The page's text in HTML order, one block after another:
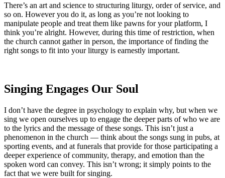
There’s an art and science to structuring liturgy, order of service, and
so on. However you do it, as long as you’re not looking to
manipulate people and treat them like pawns for your platform, I
think you’re alright. However, during this time of restriction, when
the church cannot gather in person, the importance of finding the
right songs to fit into your liturgy is earnestly important.
Singing Engages Our Soul
I don’t have the degree in psychology to explain why, but when we
sing we open ourselves up to engage the deeper parts of who we are
to the lyrics and the message of these songs. This isn’t just a
phenomenon in the church — think about the songs sung in pubs, at
sporting events, and at funerals that provide for those participating a
deeper experience of community, therapy, and emotion than the
spoken word can convey. This isn’t wrong; it simply points to the
fact that we were built for singing.